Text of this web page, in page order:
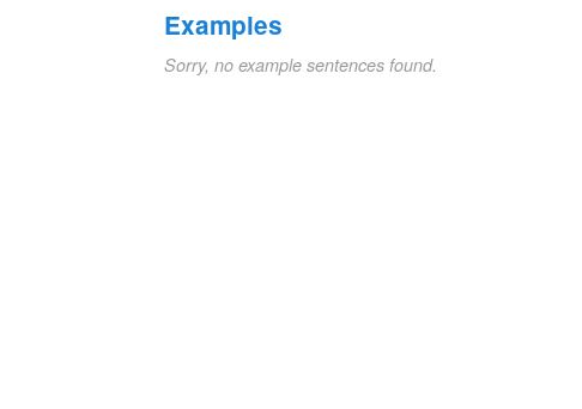
Examples
Sorry, no example sentences found.